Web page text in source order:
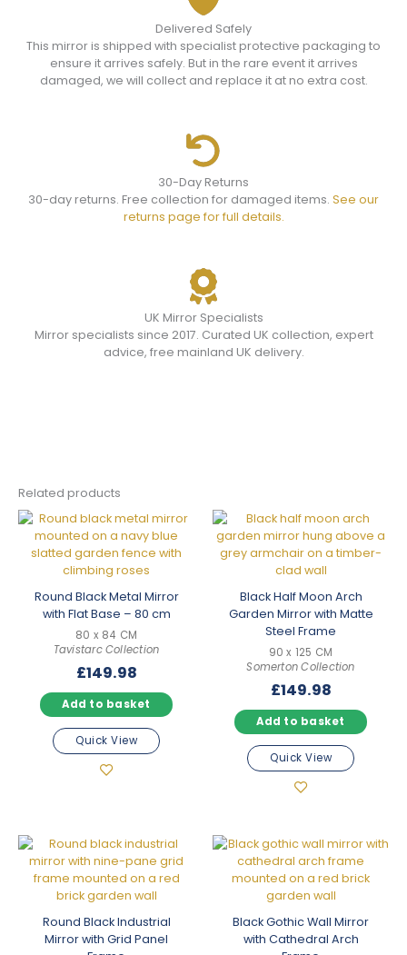
Delivered Safely
This mirror is shipped with specialist protective packaging to
ensure it arrives safely. But in the rare event it arrives
damaged, we will collect and replace it at no extra cost.
30-Day Returns
30-day returns. Free collection for damaged items. See our
returns page for full details.
UK Mirror Specialists
Mirror specialists since 2017. Curated UK collection, expert
advice, free mainland UK delivery.
Related products
Round Black Metal Mirror
with Flat Base – 80 cm
80 x 84 CM
Tavistarc Collection
£149.98
Add to basket
Quick View
Black Half Moon Arch
Garden Mirror with Matte
Steel Frame
90 x 125 CM
Somerton Collection
£149.98
Add to basket
Quick View
Round Black Industrial
Mirror with Grid Panel
Black Gothic Wall Mirror
with Cathedral Arch